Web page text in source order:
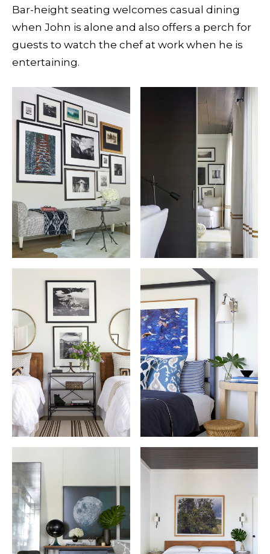
Bar-height seating welcomes casual dining
when John is alone and also offers a perch for
guests to watch the chef at work when he is
entertaining.